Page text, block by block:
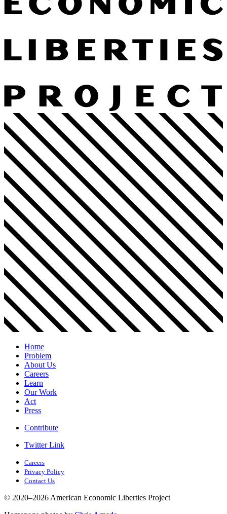
Home
Problem
About Us
Careers
Learn
Our Work
Act
Press
Contribute
Twitter Link
Careers
Privacy Policy
Contact Us
© 2020–2026 American Economic Liberties Project